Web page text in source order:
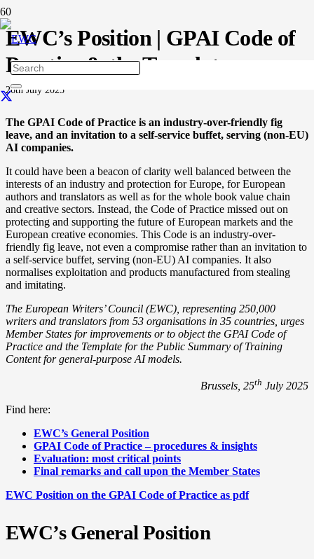
EWC’s Position | GPAI Code of
Practice & the Template
26th July 2025
The GPAI Code of Practice is an industry-over-friendly fig
leave, and an invitation to a self-service buffet, serving (non-EU)
AI companies.
It could have been a beacon of clarity well balanced between the
interests of an industry and protection for Europe, for European
authors and translators as well as for the whole book value chain
and creative sectors. Instead, the Code of Practice missed out on
protecting and supporting the future of European markets and the
European creative economies. This Code is an industry-over-
friendly fig leave, not even a compromise rather than an invitation to
a self-service buffet, serving (non-EU) AI companies. It also
normalises exploitation and products manufactured from stealing
and imitating.
The European Writers’ Council (EWC), representing 250,000
writers and translators from 53 organisations in 35 countries, urges
Member States for improvements or to object the GPAI Code of
Practice and the Template for the Public Summary of Training
Content for general-purpose AI models.
Brussels, 25th July 2025
Find here:
EWC’s General Position
GPAI Code of Practice – procedures & insights
Evaluation: most critical points
Final remarks and call upon the Member States
EWC Position on the GPAI Code of Practice as pdf
EWC’s General Position